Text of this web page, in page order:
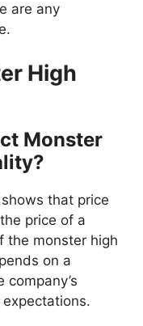
are any
High
Monster
that price
price of a
the monster high
on a
expectations.